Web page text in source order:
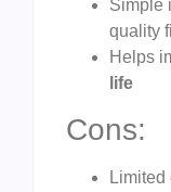
Simple
quality
Helps
life
Cons: